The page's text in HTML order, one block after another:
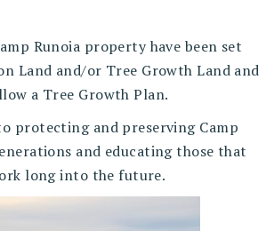
Runoia property have been set
Land and/or Tree Growth Land and
a Tree Growth Plan.
protecting and preserving Camp
and educating those that
long into the future.